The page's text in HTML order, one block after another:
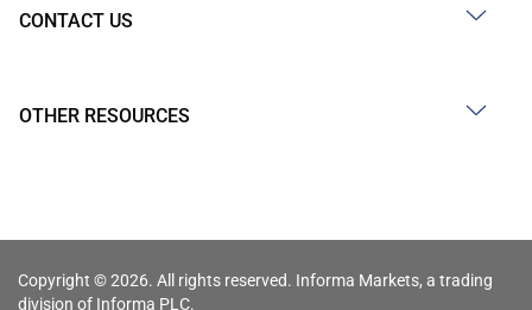
CONTACT US
OTHER RESOURCES
Copyright © 2026. All rights reserved. Informa Markets, a trading
division of Informa PLC.